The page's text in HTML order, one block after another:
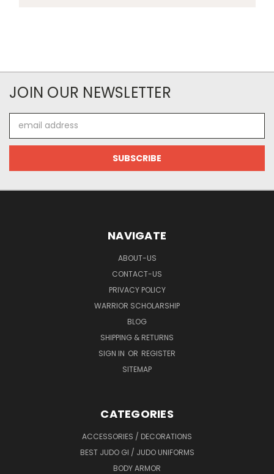
JOIN OUR NEWSLETTER
Address
NAVIGATE
ABOUT-US
CONTACT-US
PRIVACY POLICY
WARRIOR SCHOLARSHIP
BLOG
SHIPPING & RETURNS
SIGN IN OR REGISTER
SITEMAP
CATEGORIES
ACCESSORIES / DECORATIONS
BEST JUDO GI / JUDO UNIFORMS
BODY ARMOR